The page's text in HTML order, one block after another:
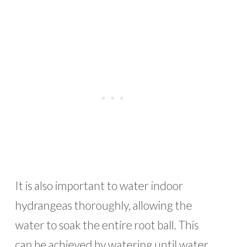
It is also important to water indoor
hydrangeas thoroughly, allowing the
water to soak the entire root ball. This